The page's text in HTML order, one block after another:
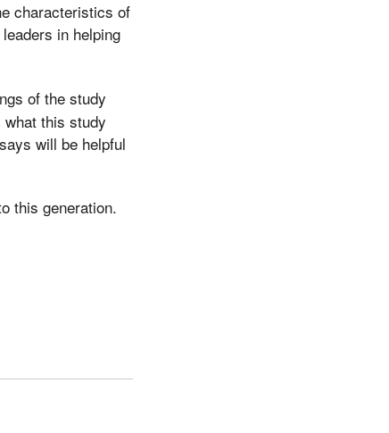
characteristics of
in helping
of the study
this study
will be helpful
this generation.